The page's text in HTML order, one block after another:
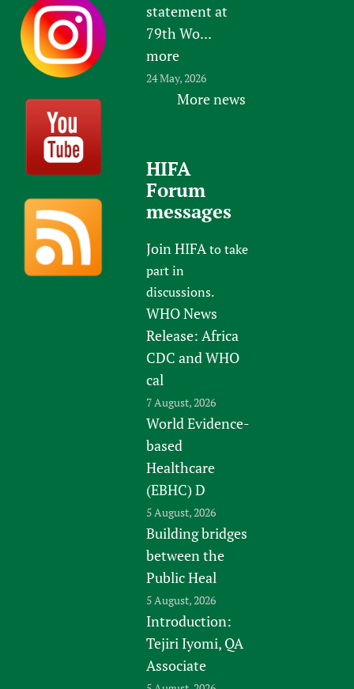
statement at
79th Wo...
more
24 May, 2026
More news
HIFA
Forum
messages
Join HIFAto take
part in
discussions.
WHO News
Release: Africa
CDC and WHO
cal
7 August, 2026
World Evidence-
based
Healthcare
(EBHC) D
5 August, 2026
Building bridges
between the
Public Heal
5 August, 2026
Introduction:
Tejiri Iyomi, QA
Associate